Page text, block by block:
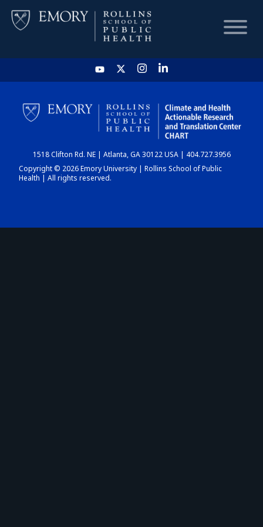
HOME
CHART
DASHBOARD
1518 Clifton Rd. NE | Atlanta, GA 30122 USA | 404.727.3956
Copyright © 2026 Emory University | Rollins School of Public
Health | All rights reserved.